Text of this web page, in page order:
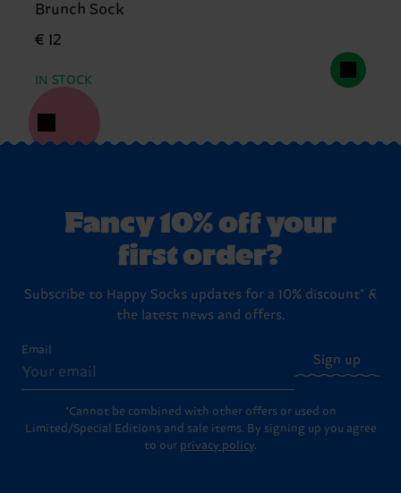
Brunch Sock
€ 12
IN STOCK
Fancy 10% off your
first order?
Subscribe to Happy Socks updates for a 10% discount* &
the latest news and offers.
Email
Sign up
*Cannot be combined with other offers or used on
Limited/Special Editions and sale items. By signing up you agree
to our privacy policy.